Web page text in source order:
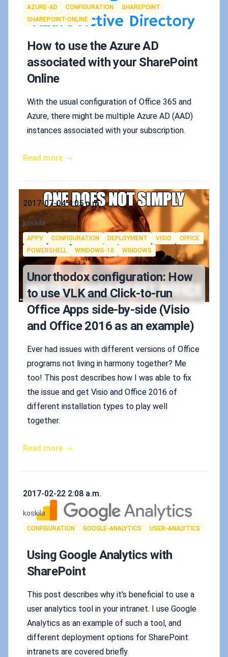
Tags
AZURE-AD CONFIGURATION
SHAREPOINT
SHAREPOINT-ONLINE
How to use the Azure AD
associated with your SharePoint
Online
With the usual configuration of Office 365 and
Azure, there might be multiple Azure AD (AAD)
instances associated with your subscription.
Read more →
Published on
2017-07-04 4:05 p.m.
Authors
koskila
Tags
APPV CONFIGURATION DEPLOYMENT VISIO
OFFICE
POWERSHELL
WINDOWS-10 WINDOWS
Unorthodox configuration: How
to use VLK and Click-to-run
Office Apps side-by-side (Visio
and Office 2016 as an example)
Ever had issues with different versions of Office
programs not living in harmony together? Me
too! This post describes how I was able to fix
the issue and get Visio and Office 2016 of
different installation types to play well
together.
Read more →
Published on
2017-02-22 2:08 a.m.
Authors
koskila
Tags
CONFIGURATION GOOGLE-ANALYTICS USER-ANALYTICS
Using Google Analytics with
SharePoint
This post describes why it's beneficial to use a
user analytics tool in your intranet. I use Google
Analytics as an example of such a tool, and
different deployment options for SharePoint
intranets are covered briefly.